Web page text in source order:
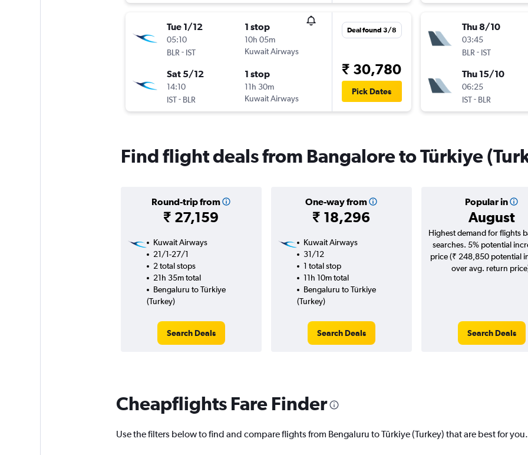
Tue 1/12
05:10
BLR - IST
1 stop
10h 05m
Kuwait Airways
Sat 5/12
14:10
IST- BLR
1 stop
11h 30m
Kuwait Airways
Deal found 3/8
₹ 30,780
Pick Dates
Thu 8/10
03:45
BLR - IST
Thu 15/10
06:25
IST- BLR
Find flight deals from Bangalore to Türkiye
Round-trip from
₹ 27,159
One-way from
₹ 18,296
Popular in
August
Kuwait Airways
21/1-27/1
2 total stops
21h 35m total
Bengaluru to Türkiye
(Turkey)
Search Deals
Kuwait Airways
31/12
1 total stop
11h 10m total
Bengaluru to Türkiye
(Turkey)
Search Deals
Highest demand for flights
searches. 5% potential
price (₹ 248,850 potential
over avg. return
Search Deals
Cheapflights Fare Finder
Use the filters below to find and compare flights from Bengaluru to Türkiye (Turkey) that are best for you.